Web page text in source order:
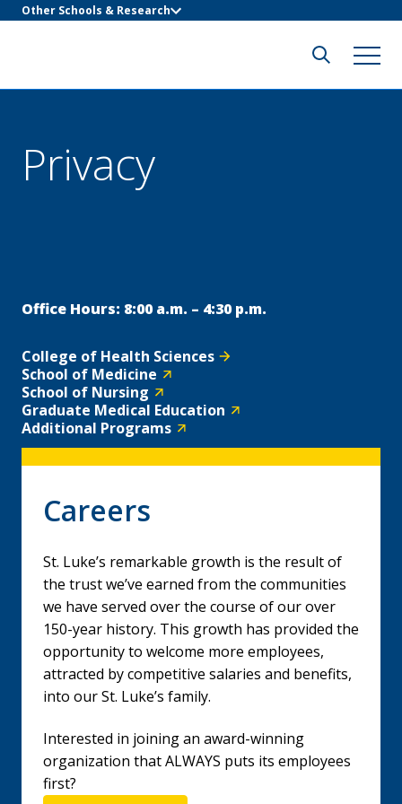
Other Schools & Research
Privacy
Office Hours: 8:00 a.m. – 4:30 p.m.
College of Health Sciences
School of Medicine
School of Nursing
Graduate Medical Education
Additional Programs
Careers
St. Luke’s remarkable growth is the result of
the trust we’ve earned from the communities
we have served over the course of our over
150-year history. This growth has provided the
opportunity to welcome more employees,
attracted by competitive salaries and benefits,
into our St. Luke’s family.
Interested in joining an award-winning
organization that ALWAYS puts its employees
first?